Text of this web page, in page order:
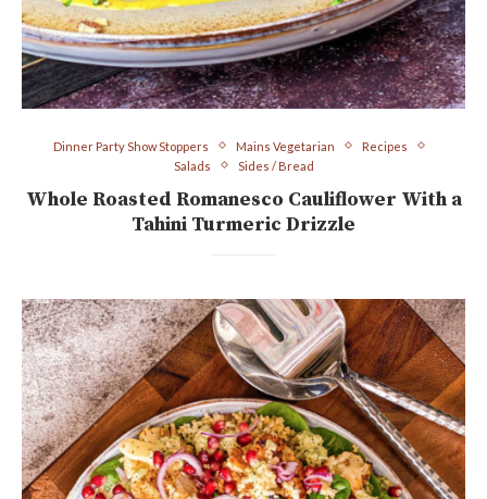
Dinner Party Show Stoppers Mains Vegetarian
Recipes
Salads
Sides / Bread
Whole Roasted Romanesco Cauliflower With a
Tahini Turmeric Drizzle